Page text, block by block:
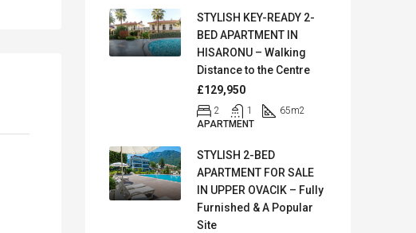
STYLISH KEY-READY 2-
BED APARTMENT IN
HISARONU – Walking
Distance to the Centre
£129,950
2 1 65m2
APARTMENT
STYLISH 2-BED
APARTMENT FOR SALE
IN UPPER OVACIK – Fully
Furnished & A Popular
Site